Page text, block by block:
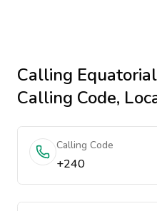
Calling
Calling Code,
Calling Code
+240